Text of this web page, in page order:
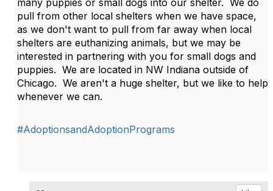
many puppies or small dogs into our shelter. We do
pull from other local shelters when we have space,
as we don't want to pull from far away when local
shelters are euthanizing animals, but we may be
interested in partnering with you for small dogs and
puppies. We are located in NW Indiana outside of
Chicago. We aren't a huge shelter, but we like to help
whenever we can.
#AdoptionsandAdoptionPrograms